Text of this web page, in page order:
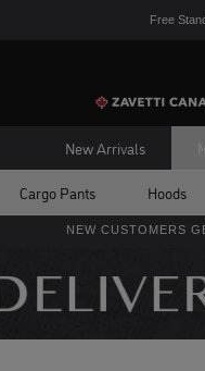
Free
New Arrivals
Cargo Pants Hoods
NEW CUSTOMERS